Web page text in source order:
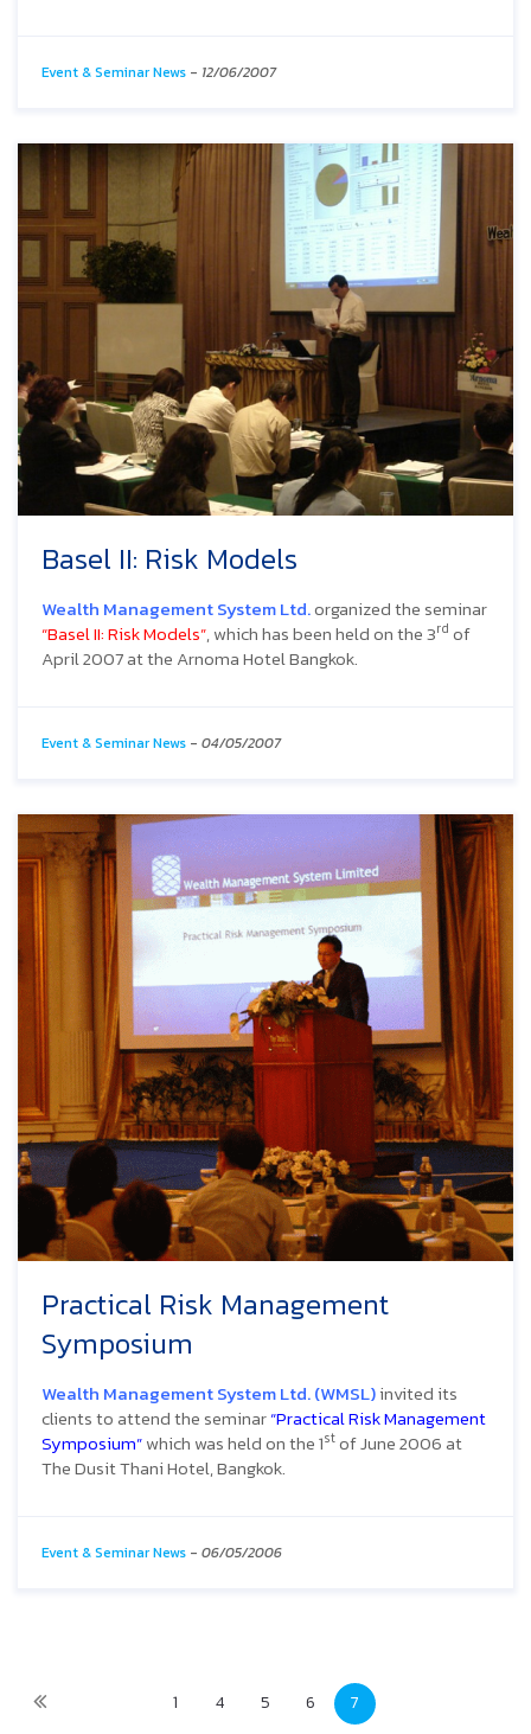
Event & Seminar News - 12/06/2007
Basel II: Risk Models
Wealth Management System Ltd.organized the seminar
“Basel II: Risk Models”, which has been held on the 3rd of
April 2007 at the Arnoma Hotel Bangkok.
Event & Seminar News - 04/05/2007
Practical Risk Management
Symposium
Wealth Management System Ltd. (WMSL)invited its
clients to attend the seminar“Practical Risk Management
Symposium”which was held on the 1stof June 2006 at
The Dusit Thani Hotel, Bangkok.
Event & Seminar News - 06/05/2006
1 4 5 6 7